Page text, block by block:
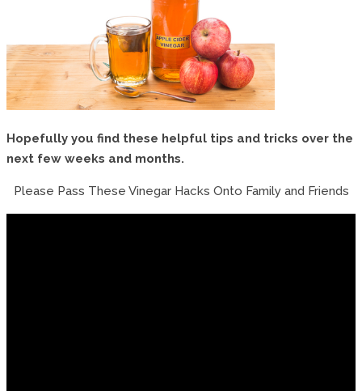
Hopefully you find these helpful tips and tricks over the
next few weeks and months.
Please Pass These Vinegar Hacks Onto Family and Friends